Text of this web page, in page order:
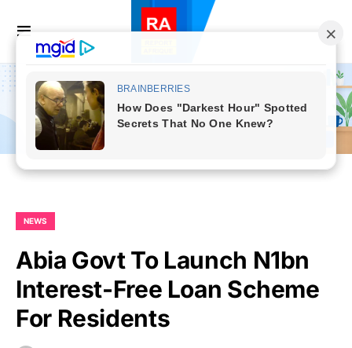
NEWS
Abia Govt To Launch N1bn
Interest-Free Loan Scheme
For Residents